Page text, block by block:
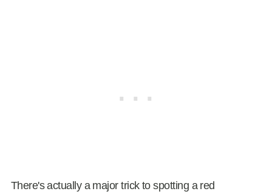
There's actually a major trick to spotting a red